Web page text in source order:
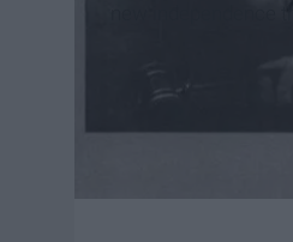
new independence